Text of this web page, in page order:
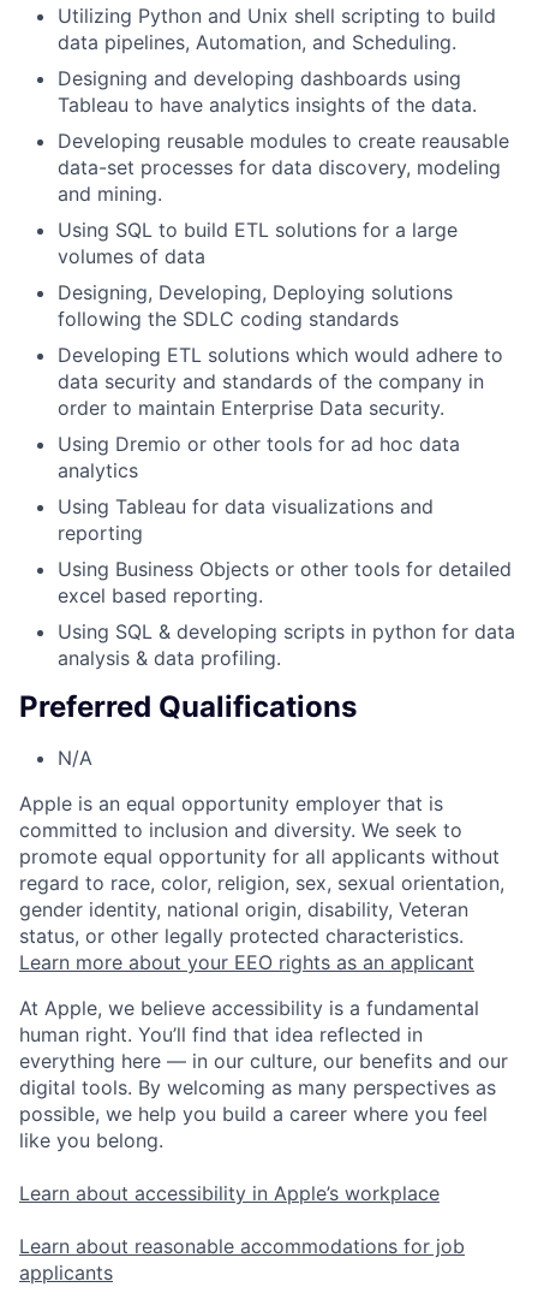
Utilizing Python and Unix shell scripting to build
data pipelines, Automation, and Scheduling.
Designing and developing dashboards using
Tableau to have analytics insights of the data.
Developing reusable modules to create reausable
data-set processes for data discovery, modeling
and mining.
Using SQL to build ETL solutions for a large
volumes of data
Designing, Developing, Deploying solutions
following the SDLC coding standards
Developing ETL solutions which would adhere to
data security and standards of the company in
order to maintain Enterprise Data security.
Using Dremio or other tools for ad hoc data
analytics
Using Tableau for data visualizations and
reporting
Using Business Objects or other tools for detailed
excel based reporting.
Using SQL & developing scripts in python for data
analysis & data profiling.
Preferred Qualifications
N/A
Apple is an equal opportunity employer that is
committed to inclusion and diversity. We seek to
promote equal opportunity for all applicants without
regard to race, color, religion, sex, sexual orientation,
gender identity, national origin, disability, Veteran
status, or other legally protected characteristics.
Learn more about your EEO rights as an applicant
At Apple, we believe accessibility is a fundamental
human right. You’ll find that idea reflected in
everything here — in our culture, our benefits and our
digital tools. By welcoming as many perspectives as
possible, we help you build a career where you feel
like you belong.
Learn about accessibility in Apple’s workplace
Learn about reasonable accommodations for job
applicants